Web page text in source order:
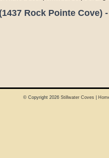
Rock Pointe Cove) -
© Copyright 2026 Stillwater Coves